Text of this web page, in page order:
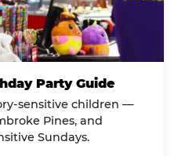
Party Guide
sensitive children —
Pines, and
Sundays.